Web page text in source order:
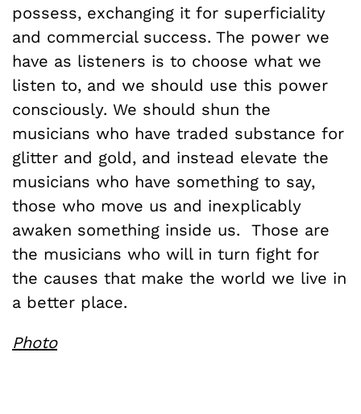
possess, exchanging it for superficiality
and commercial success. The power we
have as listeners is to choose what we
listen to, and we should use this power
consciously. We should shun the
musicians who have traded substance for
glitter and gold, and instead elevate the
musicians who have something to say,
those who move us and inexplicably
awaken something inside us. Those are
the musicians who will in turn fight for
the causes that make the world we live in
a better place.
Photo